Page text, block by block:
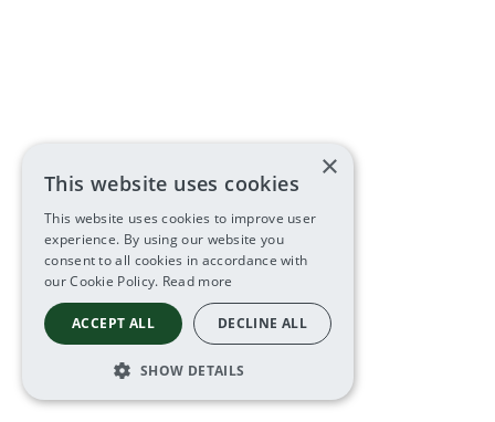
×
This website uses cookies
This website uses cookies to improve user
experience. By using our website you
consent to all cookies in accordance with
our Cookie Policy. Read more
ACCEPT ALL DECLINE ALL
SHOW DETAILS